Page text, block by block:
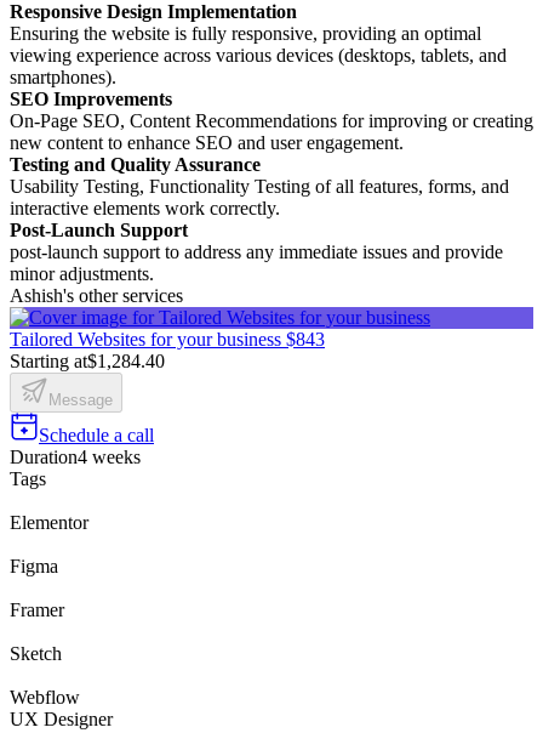
Responsive Design Implementation
Ensuring the website is fully responsive, providing an optimal
viewing experience across various devices (desktops, tablets, and
smartphones).
SEO Improvements
On-Page SEO, Content Recommendations for improving or creating
new content to enhance SEO and user engagement.
Testing and Quality Assurance
Usability Testing, Functionality Testing of all features, forms, and
interactive elements work correctly.
Post-Launch Support
post-launch support to address any immediate issues and provide
minor adjustments.
Ashish's other services
Tailored Websites for your business $843
Starting at$1,284.40
Message
Schedule a call
Duration4 weeks
Tags
Elementor
Figma
Framer
Sketch
Webflow
UX Designer